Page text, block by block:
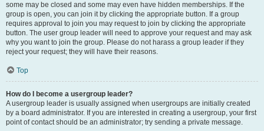
some may be closed and some may even have hidden memberships. If the
group is open, you can join it by clicking the appropriate button. If a group
requires approval to join you may request to join by clicking the appropriate
button. The user group leader will need to approve your request and may ask
why you want to join the group. Please do not harass a group leader if they
reject your request; they will have their reasons.
Top
How do I become a usergroup leader?
A usergroup leader is usually assigned when usergroups are initially created
by a board administrator. If you are interested in creating a usergroup, your first
point of contact should be an administrator; try sending a private message.